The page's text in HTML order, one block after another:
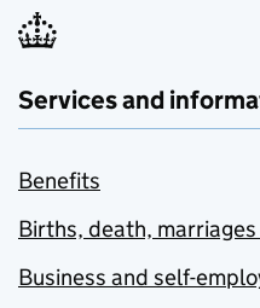
Services and
Benefits
Births, death,
Business and self-